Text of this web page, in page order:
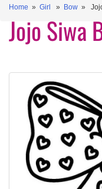
Home » Girl » Bow »
Jojo Siwa